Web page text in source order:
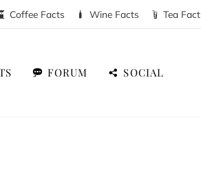
Coffee Facts Wine Facts Tea
FORUM SOCIAL